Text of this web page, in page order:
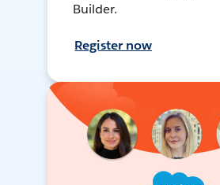
Builder.
Register now